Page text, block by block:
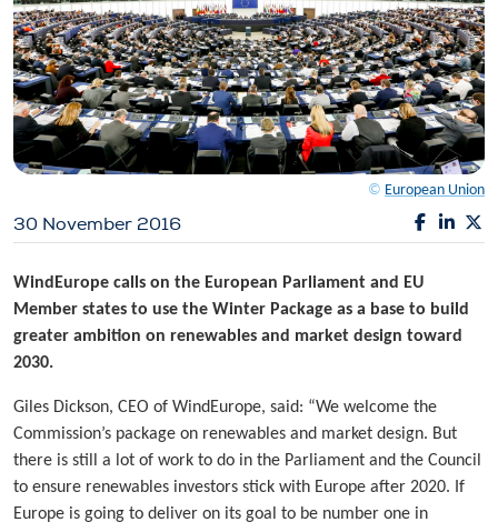
© European Union
30 November 2016
WindEurope calls on the European Parliament and EU
Member states to use the Winter Package as a base to build
greater ambition on renewables and market design toward
2030.
Giles Dickson, CEO of WindEurope, said: “We welcome the
Commission’s package on renewables and market design. But
there is still a lot of work to do in the Parliament and the Council
to ensure renewables investors stick with Europe after 2020. If
Europe is going to deliver on its goal to be number one in